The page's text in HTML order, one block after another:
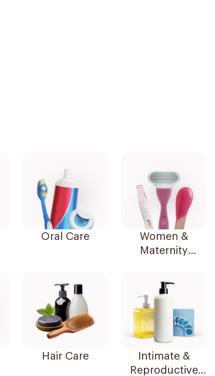
Oral Care
Women &
Maternity
Hair Care
Intimate &
Reproductive